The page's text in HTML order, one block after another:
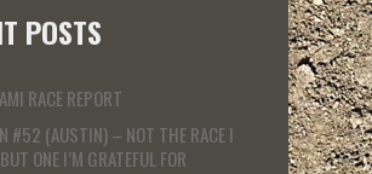
POSTS
RACE REPORT
#52 (AUSTIN) – NOT THE RACE I
ONE I’M GRATEFUL FOR